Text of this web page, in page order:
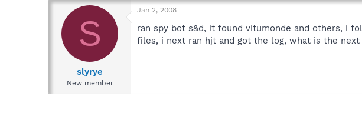
r
a
d
a
t
d
t
e
S
slyrye
New member
Jan 2, 2008
ran spy bot s&d, it found vitumonde and others, i
files, i next ran hjt and got the log, what is the